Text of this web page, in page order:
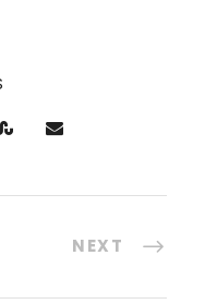
NEXT